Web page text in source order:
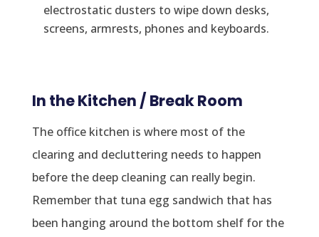
electrostatic dusters to wipe down desks,
screens, armrests, phones and keyboards.
In the Kitchen / Break Room
The office kitchen is where most of the
clearing and decluttering needs to happen
before the deep cleaning can really begin.
Remember that tuna egg sandwich that has
been hanging around the bottom shelf for the